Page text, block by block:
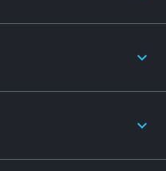
expand_less
expand_less